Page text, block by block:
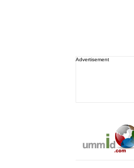
Advertisement